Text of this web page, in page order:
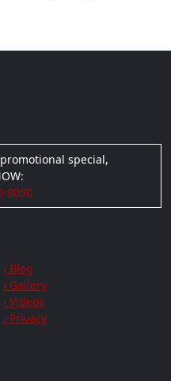
special,
9050
› Blog
› Gallery
› Videos
› Privacy